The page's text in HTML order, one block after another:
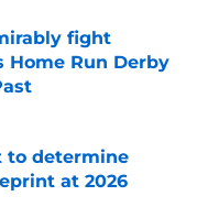
fight
Home Run Derby
to determine
at 2026